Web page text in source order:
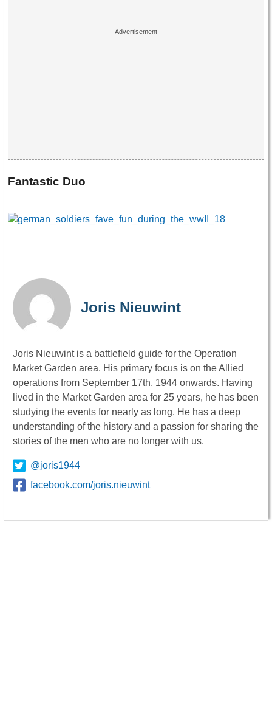
Fantastic Duo
Joris Nieuwint
Joris Nieuwint is a battlefield guide for the Operation
Market Garden area. His primary focus is on the Allied
operations from September 17th, 1944 onwards. Having
lived in the Market Garden area for 25 years, he has been
studying the events for nearly as long. He has a deep
understanding of the history and a passion for sharing the
stories of the men who are no longer with us.
@joris1944
facebook.com/joris.nieuwint